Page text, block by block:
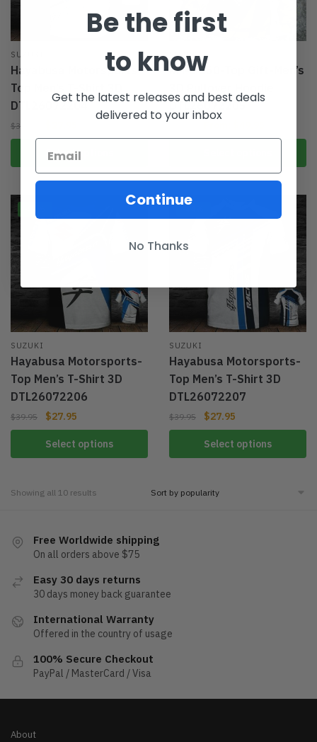
SUZUKI
Hayabusa Motorsports-
Top Men’s T-Shirt 3D
DTL26072204
$39.95
Select options
SUZUKI
RM-Z 250-Top Gift-Men’s
DTL26072205
SUZUKI
Hayabusa Motorsports-
Top Men’s T-Shirt 3D
DTL26072206
$39.95 $27.95
Select options
SUZUKI
Hayabusa Motorsports-
Top Men’s T-Shirt 3D
DTL26072207
$39.95 $27.95
Select options
Showing all 10 results
Free Worldwide shipping
On all orders above $75
Easy 30 days returns
30 days money back guarantee
International Warranty
Offered in the country of usage
100% Secure Checkout
PayPal / MasterCard / Visa
About
Be the first
to know
Get the latest releases and best deals
delivered to your inbox
Continue
No Thanks